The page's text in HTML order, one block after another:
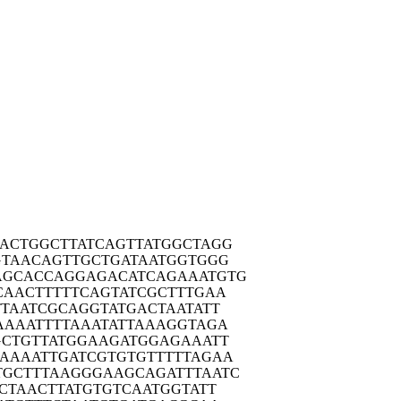
GCTTATCAGTTATGGCTAGG
CAGTTGCTGATAATGGTGGG
CAGGAGACATCAGAAATGTG
TTTTTCAGTATCGCTTTGAA
TCGCAGGTATGACTAATATT
TTTTAAATATTAAAGGTAGA
TTATGGAAGATGGAGAAATT
TTGATCGTGTGTTTTTAGAA
TAAGGGAAGCAGATTTAATC
ACTTATGTGTCAATGGTATT